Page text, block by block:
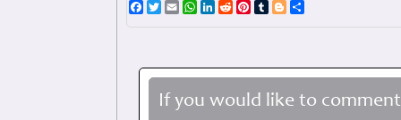
Facebook
TwitterEmailWhatsApp
LinkedIn
RedditPinterest
TumblrBlogger
If you would like to